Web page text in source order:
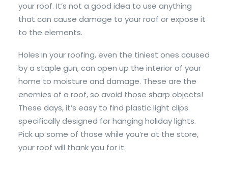
your roof. It’s not a good idea to use anything
that can cause damage to your roof or expose it
to the elements.
Holes in your roofing, even the tiniest ones caused
by a staple gun, can open up the interior of your
home to moisture and damage. These are the
enemies of a roof, so avoid those sharp objects!
These days, it’s easy to find plastic light clips
specifically designed for hanging holiday lights.
Pick up some of those while you’re at the store,
your roof will thank you for it.